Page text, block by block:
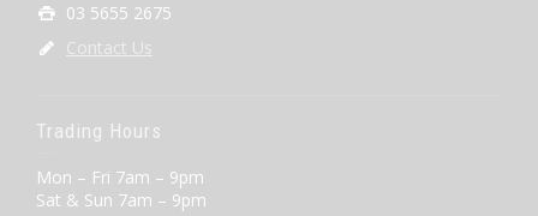
03 5655 2675
Contact Us
Trading Hours
Mon – Fri 7am – 9pm
Sat & Sun 7am – 9pm